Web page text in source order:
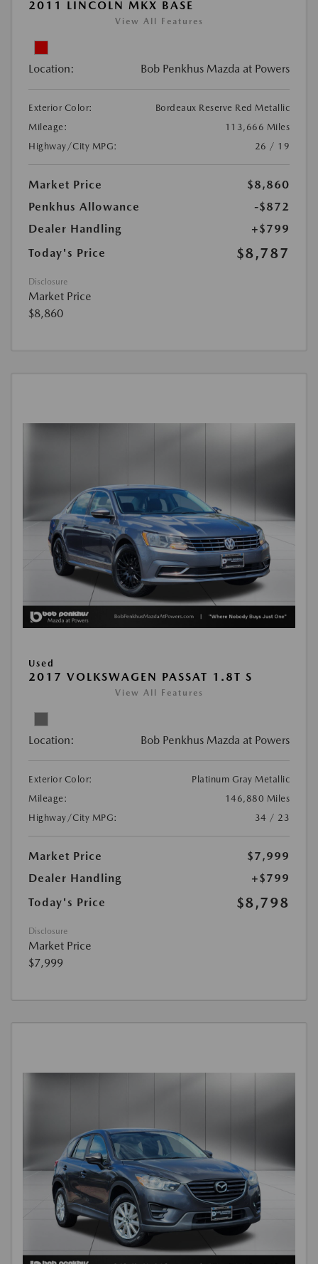
2011 LINCOLN MKX BASE
View All Features
Location: Bob Penkhus Mazda at Powers
Exterior Color:
Bordeaux Reserve Red Metallic
Mileage:
113,666 Miles
Highway/City MPG:
26 / 19
Market Price
$8,860
Penkhus Allowance
-$872
Dealer Handling
+$799
Today's Price
$8,787
Disclosure
Market Price
$8,860
Used
2017 VOLKSWAGEN PASSAT 1.8T S
View All Features
Location: Bob Penkhus Mazda at Powers
Exterior Color:
Platinum Gray Metallic
Mileage:
146,880 Miles
Highway/City MPG:
34 / 23
Market Price
$7,999
Dealer Handling
+$799
Today's Price
$8,798
Disclosure
Market Price
$7,999